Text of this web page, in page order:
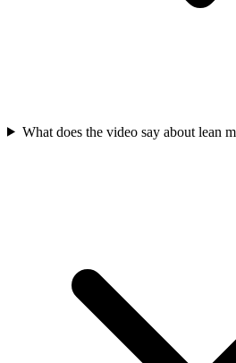
What does the video say about lean